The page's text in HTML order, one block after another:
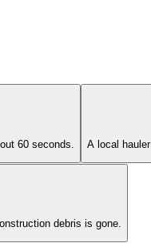
60 seconds. A local
debris is gone.